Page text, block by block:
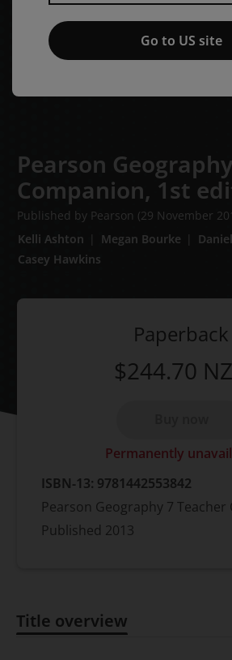
Pearson
Companion, 1st
Published by Pearson (29 November
Kelli Ashton
Megan Bourke
Casey Hawkins
Paperback
$244.70
Permanently
ISBN-13: 9781442553842
Pearson Geography 7 Teacher
Published 2013
Title overview
Go to US site